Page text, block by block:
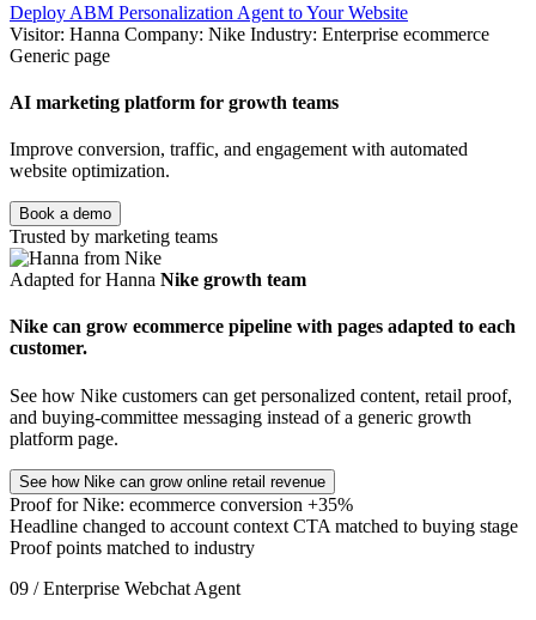
Deploy ABM Personalization Agent to Your Website
Visitor: Hanna Company: Nike Industry: Enterprise ecommerce
Generic page
AI marketing platform for growth teams
Improve conversion, traffic, and engagement with automated
website optimization.
Book a demo
Trusted by marketing teams
Adapted for Hanna Nike growth team
Nike can grow ecommerce pipeline with pages adapted to each
customer.
See how Nike customers can get personalized content, retail proof,
and buying-committee messaging instead of a generic growth
platform page.
See how Nike can grow online retail revenue
Proof for Nike: ecommerce conversion +35%
Headline changed to account context CTA matched to buying stage
Proof points matched to industry
09 / Enterprise Webchat Agent